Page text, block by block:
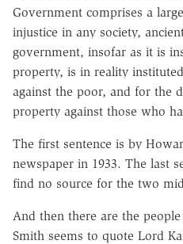
Government comprises a
injustice in any society,
government, insofar as it is
property, is in reality
against the poor, and for the
property against those who
The first sentence is by
newspaper in 1933. The last
find no source for the two
And then there are the
Smith seems to quote Lord